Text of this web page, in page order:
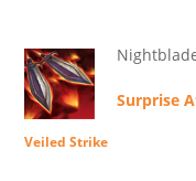
Surprise
Veiled Strike